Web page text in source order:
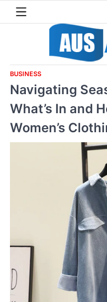
BUSINESS
Navigating
What’s In and
Women’s